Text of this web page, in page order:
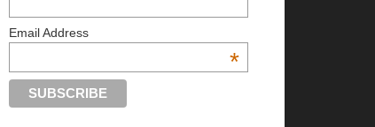
Email Address
*